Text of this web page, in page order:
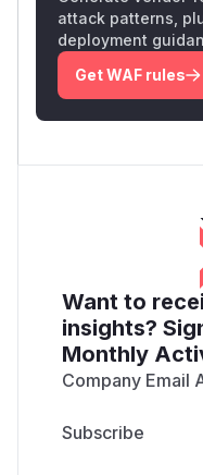
attack patterns,
deployment
Get WAF rules
Want to
insights?
Monthly
Company Email